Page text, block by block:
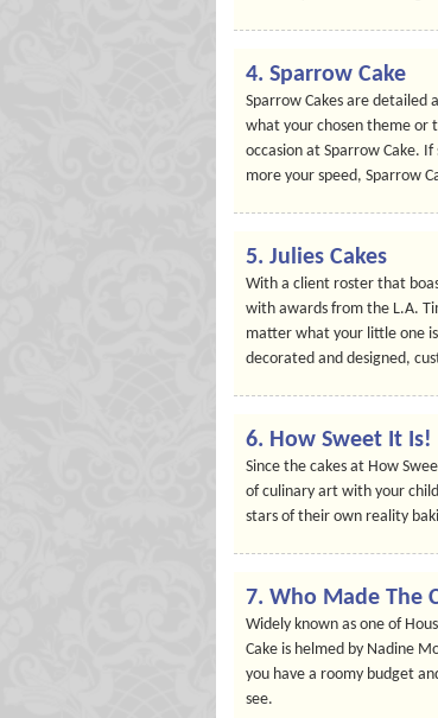
4. Sparrow Cake
Sparrow Cakes are
what your chosen theme or
occasion at Sparrow Cake.
more your speed, Sparrow
5. Julies Cakes
With a client roster that
with awards from the L.A.
matter what your little one
decorated and designed,
6. How Sweet It Is!
Since the cakes at How
of culinary art with your
stars of their own reality
7. Who Made The
Widely known as one of
Cake is helmed by Nadine
you have a roomy budget
see.